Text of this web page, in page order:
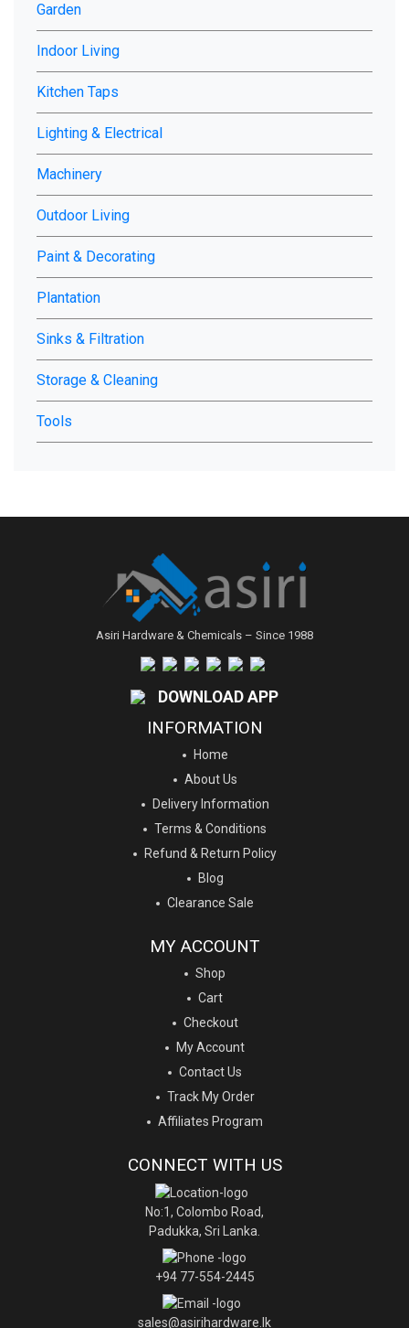
product
Garden
Indoor Living
Kitchen Taps
Lighting & Electrical
Machinery
Outdoor Living
Paint & Decorating
Plantation
Sinks & Filtration
Storage & Cleaning
Tools
Asiri Hardware & Chemicals – Since 1988
DOWNLOAD APP
INFORMATION
Home
About Us
Delivery Information
Terms & Conditions
Refund & Return Policy
Blog
Clearance Sale
MY ACCOUNT
Shop
Cart
Checkout
My Account
Contact Us
Track My Order
Affiliates Program
CONNECT WITH US
No:1, Colombo Road,
Padukka, Sri Lanka.
+94 77-554-2445
sales@asirihardware.lk